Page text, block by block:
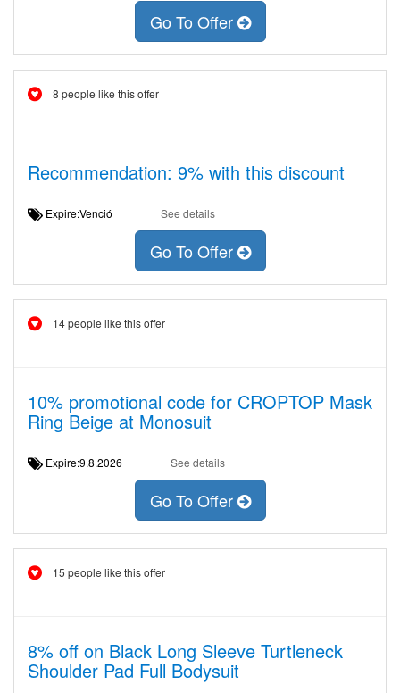
Go To Offer
8 people like this offer
Recommendation: 9% with this discount
Expire:Venció See details
Go To Offer
14 people like this offer
10% promotional code for CROPTOP Mask
Ring Beige at Monosuit
Expire:9.8.2026 See details
Go To Offer
15 people like this offer
8% off on Black Long Sleeve Turtleneck
Shoulder Pad Full Bodysuit